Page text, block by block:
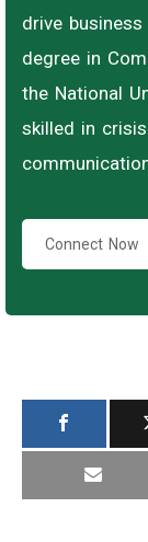
drive
degree in
the National
skilled in
Connect Now